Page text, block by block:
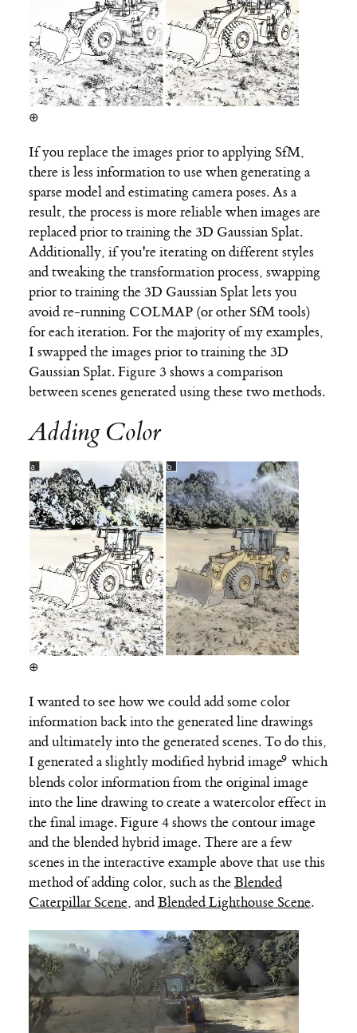
⊕
If you replace the images prior to applying SfM,
there is less information to use when generating a
sparse model and estimating camera poses. As a
result, the process is more reliable when images are
replaced prior to training the 3D Gaussian Splat.
Additionally, if you're iterating on different styles
and tweaking the transformation process, swapping
prior to training the 3D Gaussian Splat lets you
avoid re-running COLMAP (or other SfM tools)
for each iteration. For the majority of my examples,
I swapped the images prior to training the 3D
Gaussian Splat. Figure 3 shows a comparison
between scenes generated using these two methods.
Adding Color
⊕
I wanted to see how we could add some color
information back into the generated line drawings
and ultimately into the generated scenes. To do this,
I generated a slightly modifiedhybrid image which
blends color information from the original image
into the line drawing to create a watercolor effect in
the final image. Figure 4 shows the contour image
and the blended hybrid image. There are a few
scenes in the interactive example above that use this
method of adding color, such as theBlended
Caterpillar Scene, andBlended Lighthouse Scene.